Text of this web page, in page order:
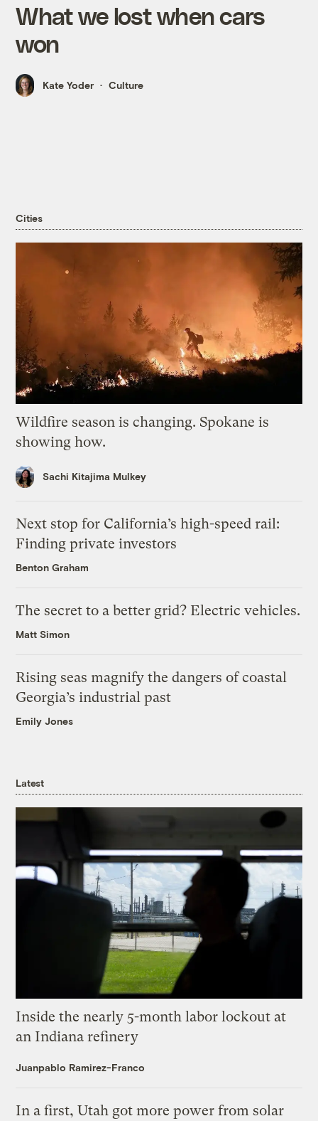
What we lost when cars
won
Kate Yoder Culture
Cities
Wildfire season is changing. Spokane is
showing how.
Sachi Kitajima Mulkey
Next stop for California’s high-speed rail:
Finding private investors
Benton Graham
The secret to a better grid? Electric vehicles.
Matt Simon
Rising seas magnify the dangers of coastal
Georgia’s industrial past
Emily Jones
Latest
Inside the nearly 5-month labor lockout at
an Indiana refinery
Juanpablo Ramirez-Franco
In a first, Utah got more power from solar